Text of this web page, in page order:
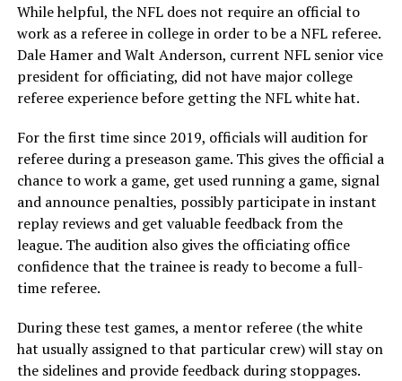
While helpful, the NFL does not require an official to
work as a referee in college in order to be a NFL referee.
Dale Hamer and Walt Anderson, current NFL senior vice
president for officiating, did not have major college
referee experience before getting the NFL white hat.
For the first time since 2019, officials will audition for
referee during a preseason game. This gives the official a
chance to work a game, get used running a game, signal
and announce penalties, possibly participate in instant
replay reviews and get valuable feedback from the
league. The audition also gives the officiating office
confidence that the trainee is ready to become a full-
time referee.
During these test games, a mentor referee (the white
hat usually assigned to that particular crew) will stay on
the sidelines and provide feedback during stoppages.